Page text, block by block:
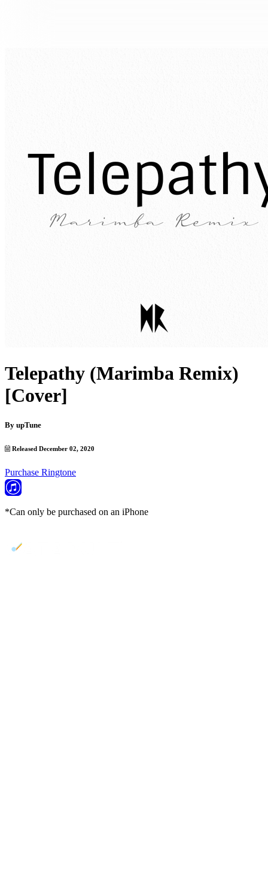
Telepathy (Marimba Remix)
[Cover]
By upTune
Released December 02, 2020
Purchase Ringtone
*Can only be purchased on an iPhone